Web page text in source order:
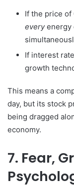
If the price of
everyenergy
If interest
growth
This means a
day, but its stock
being dragged
economy.
7. Fear,